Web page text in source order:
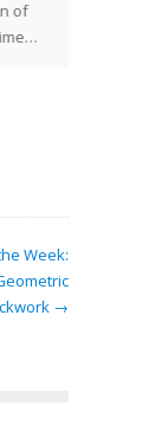
of
Week:
→